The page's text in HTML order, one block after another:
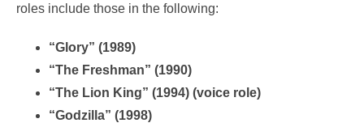
roles include those in the following:
“Glory” (1989)
“The Freshman” (1990)
“The Lion King” (1994) (voice role)
“Godzilla” (1998)